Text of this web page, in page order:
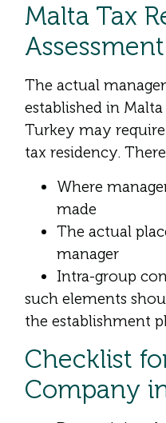
Malta Tax
Assessment
The actual
established in
Turkey may
tax residency.
Where
made
The actual
manager
Intra-group
such elements
the establishment
Checklist
Company